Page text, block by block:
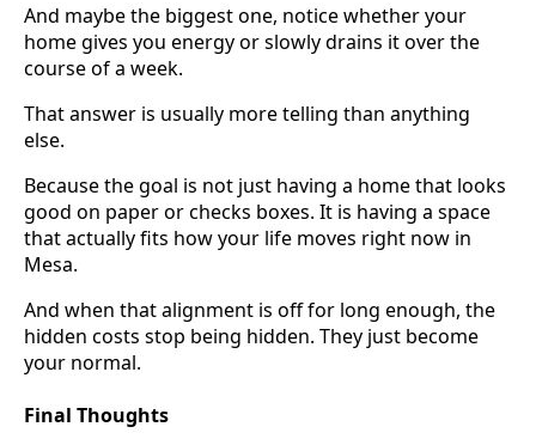
And maybe the biggest one, notice whether your
home gives you energy or slowly drains it over the
course of a week.
That answer is usually more telling than anything
else.
Because the goal is not just having a home that looks
good on paper or checks boxes. It is having a space
that actually fits how your life moves right now in
Mesa.
And when that alignment is off for long enough, the
hidden costs stop being hidden. They just become
your normal.
Final Thoughts